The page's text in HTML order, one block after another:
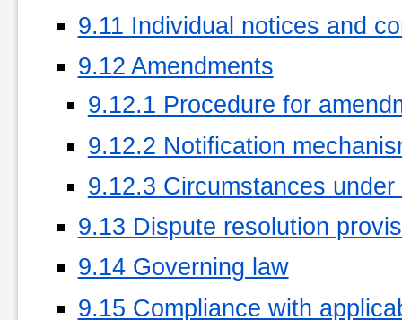
9.11 Individual notices and
9.12 Amendments
9.12.1 Procedure for
9.12.2 Notification
9.12.3 Circumstances
9.13 Dispute resolution
9.14 Governing law
9.15 Compliance with